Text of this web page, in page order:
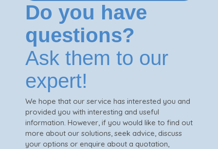
Do you have
questions?
Ask them to our
expert!
We hope that our service has interested you and
provided you with interesting and useful
information. However, if you would like to find out
more about our solutions, seek advice, discuss
your options or enquire about a quotation,